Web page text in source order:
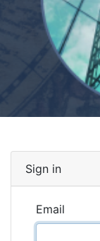
Sign in
Email